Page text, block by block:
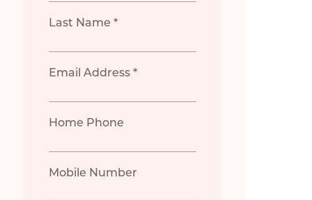
Last Name *
Email Address *
Home Phone
Mobile Number